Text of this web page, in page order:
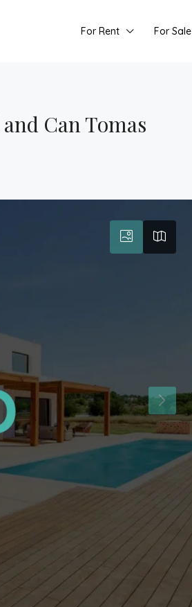
For Rent For Sale
Can Tomas